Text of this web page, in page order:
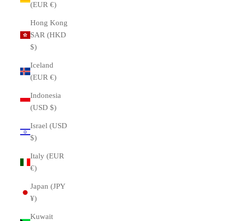
(EUR €)
Hong Kong
SAR (HKD
$)
Iceland
(EUR €)
Indonesia
(USD $)
Israel (USD
$)
Italy (EUR
€)
Japan (JPY
¥)
Kuwait